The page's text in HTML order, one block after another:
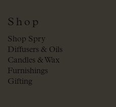
Shop
Shop Spry
Diffusers & Oils
Candles & Wax
Furnishings
Gifting